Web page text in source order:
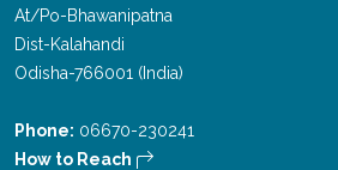
At/Po-Bhawanipatna
Dist-Kalahandi
Odisha-766001 (India)
Phone: 06670-230241
How to Reach